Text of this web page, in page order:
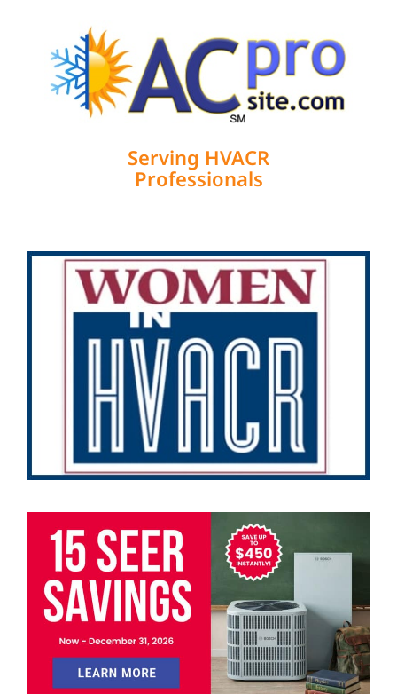
Serving HVACR
Professionals